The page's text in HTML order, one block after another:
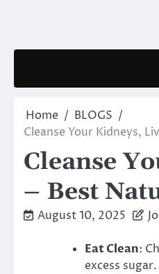
Home
BLOGS
Cleanse Your Kidneys,
Cleanse
– Best
August 10, 2025
Eat Clean:
excess sugar.